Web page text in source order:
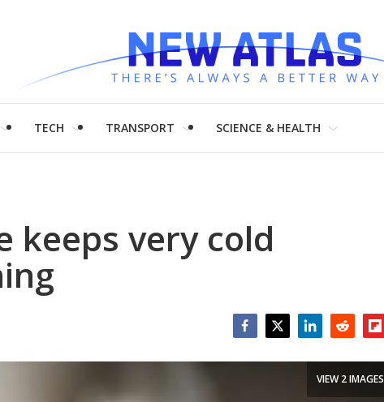
TECH TRANSPORT SCIENCE & HEALTH
keeps very cold
VIEW 2 IMAGES